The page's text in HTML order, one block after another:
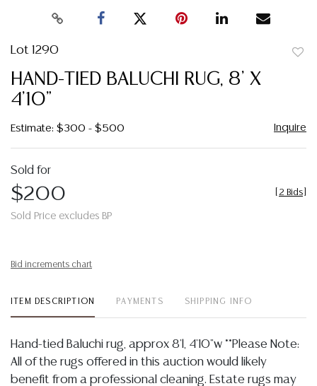
Lot 1290
HAND-TIED BALUCHI RUG, 8' X
4'10"
Estimate: $300 - $500 Inquire
Sold for
$200
Sold Price excludes BP
2 Bids
Bid increments chart
ITEM DESCRIPTION PAYMENTS SHIPPING INFO
Hand-tied Baluchi rug, approx 8'l, 4'10"w **Please Note:
All of the rugs offered in this auction would likely
benefit from a professional cleaning. Estate rugs may